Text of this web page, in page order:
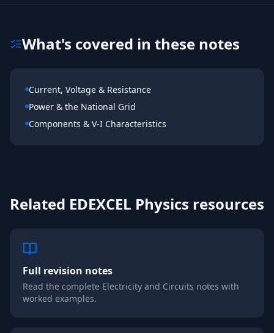
What's covered in these notes
Current, Voltage & Resistance
Power & the National Grid
Components & V-I Characteristics
Related EDEXCEL Physics resources
Full revision notes
Read the complete Electricity and Circuits notes with
worked examples.